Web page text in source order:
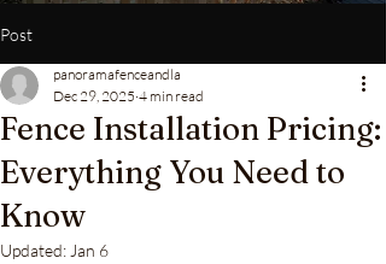
Post
Fence Installation Pricing:
Everything You Need to
Know
panoramafenceandla
Dec 29, 2025 4 min read
Updated: Jan 6